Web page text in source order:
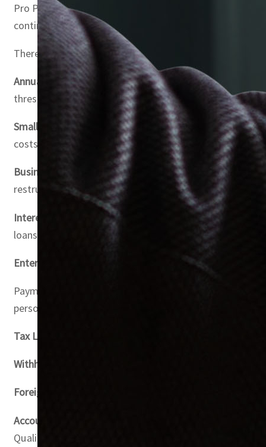
Pro Partners, a customer-centric accounting firm.
continued success.”
There have been 24 pieces of legislation released
Annual Income Threshold for Corporate Tax:
threshold attract a 0% corporate tax rate.
Small Business Relief (Article 21)
: Companies with
costs and compliance requirements is mainly
Business Restructuring Relief (Article 27)
: Certain
restructuring transactions.
Interest Expenditure (Article 29)
: The article outlines
loans are considered.
Entertainment Expenditure (Article 32) : Only 50% of
Payments to Connected Persons (Article 36):
personal gain.
Tax Loss Relief (Article 37)
Withholding Tax (Article 45)
Foreign Tax Credit (Article 47)
Accounting Standards and Methods
Qualified income for entities in qualifying free zones